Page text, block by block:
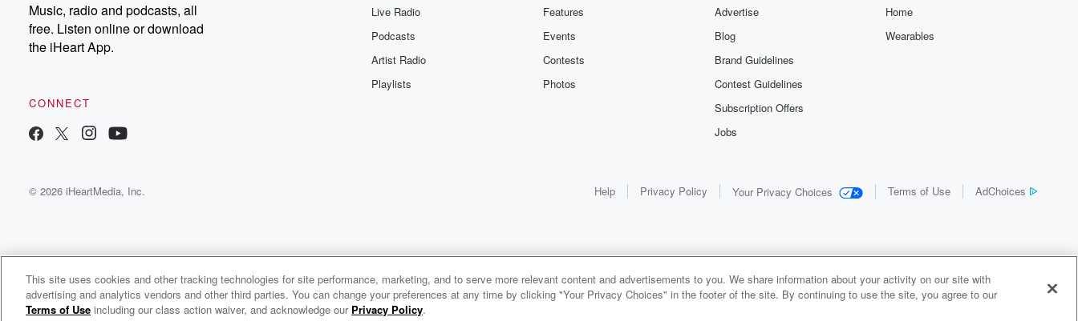
Music, radio and podcasts, all
free. Listen online or download
the iHeart App.
CONNECT
Live Radio
Podcasts
Artist Radio
Playlists
Features
Events
Contests
Photos
Advertise
Blog
Brand Guidelines
Contest Guidelines
Subscription Offers
Jobs
Home
Wearables
© 2026 iHeartMedia, Inc. Help Privacy Policy Your Privacy Choices Terms of Use AdChoices
WNCI 97.9
Columbus' #1 Hit Music Station
This site uses cookies and other tracking technologies for site performance, marketing, and to serve more relevant content and advertisements to you. We share information about your activity on our site with
advertising and analytics vendors and other third parties. You can change your preferences at any time by clicking "Your Privacy Choices" in the footer of the site. By continuing to use the site, you agree to our
Terms of Use including our class action waiver, and acknowledge our Privacy Policy.